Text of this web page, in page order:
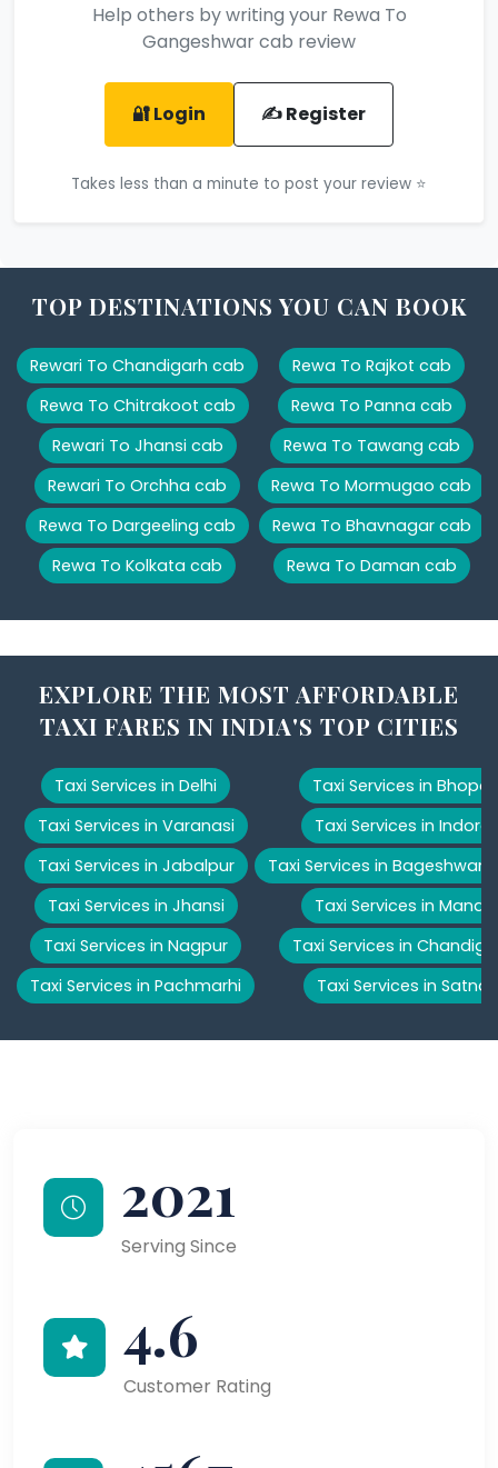
Help others by writing your Rewa To
Gangeshwar cab review
🔐 Login ✍️ Register
Takes less than a minute to post your review ⭐
TOP DESTINATIONS YOU CAN BOOK
Rewari To Chandigarh cab
Rewa To Chitrakoot cab
Rewari To Jhansi cab
Rewari To Orchha cab
Rewa To Dargeeling cab
Rewa To Kolkata cab
Rewa To Rajkot cab
Rewa To Panna cab
Rewa To Tawang cab
Rewa To Mormugao cab
Rewa To Bhavnagar cab
Rewa To Daman cab
EXPLORE THE MOST AFFORDABLE
TAXI FARES IN INDIA'S TOP CITIES
Taxi Services in Delhi
Taxi Services in Varanasi
Taxi Services in Jabalpur
Taxi Services in Jhansi
Taxi Services in Nagpur
Taxi Services in Pachmarhi
Taxi Services in Bhopal
Taxi Services in Indore
Taxi Services in Bageshwar
Taxi Services in Manali
Taxi Services in
Taxi Services in Satna
2021
Serving Since
4.6
Customer Rating